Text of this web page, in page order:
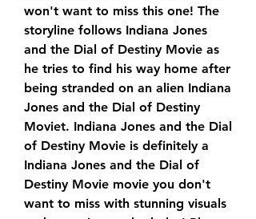
won't want to miss this one! The
storyline follows Indiana Jones
and the Dial of Destiny Movie as
he tries to find his way home after
being stranded on an alien Indiana
Jones and the Dial of Destiny
Moviet. Indiana Jones and the Dial
of Destiny Movie is definitely a
Indiana Jones and the Dial of
Destiny Movie movie you don't
want to miss with stunning visuals